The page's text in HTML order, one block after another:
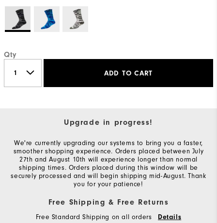
Qty
ADD TO CART
Upgrade in progress!
We're currently upgrading our systems to bring you a faster,
smoother shopping experience. Orders placed between July
27th and August 10th will experience longer than normal
shipping times. Orders placed during this window will be
securely processed and will begin shipping mid-August. Thank
you for your patience!
Free Shipping & Free Returns
Free Standard Shipping on all orders Details